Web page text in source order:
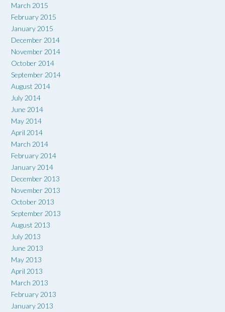
March 2015
February 2015
January 2015
December 2014
November 2014
October 2014
September 2014
August 2014
July 2014
June 2014
May 2014
April 2014
March 2014
February 2014
January 2014
December 2013
November 2013
October 2013
September 2013
August 2013
July 2013
June 2013
May 2013
April 2013
March 2013
February 2013
January 2013